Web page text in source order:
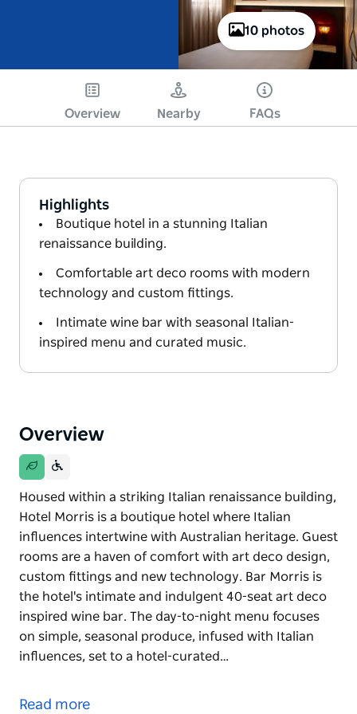
10 photos
Overview Nearby FAQs
Highlights
Boutique hotel in a stunning Italian
renaissance building.
Comfortable art deco rooms with modern
technology and custom fittings.
Intimate wine bar with seasonal Italian-
inspired menu and curated music.
Overview
Housed within a striking Italian renaissance building,
Hotel Morris is a boutique hotel where Italian
influences intertwine with Australian heritage. Guest
rooms are a haven of comfort with art deco design,
custom fittings and new technology. Bar Morris is
the hotel's intimate and indulgent 40-seat art deco
inspired wine bar. The day-to-night menu focuses
on simple, seasonal produce, infused with Italian
influences, set to a hotel-curated…
Hotel Morris is a boutique hotel where Italian
Read more